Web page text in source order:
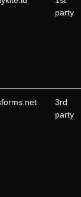
party
3rd
party